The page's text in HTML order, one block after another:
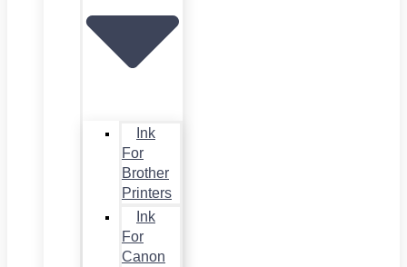
Ink
For
Brother
Printers
Ink
For
Canon